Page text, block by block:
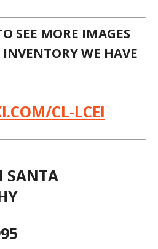
SEE MORE IMAGES
WE HAVE
CL-LCEI
SANTA